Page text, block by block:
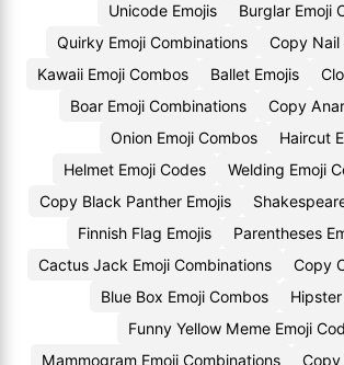
Unicode Emojis
Burglar Emoji
Quirky Emoji Combinations
Copy Nail
Kawaii Emoji Combos
Ballet Emojis
Boar Emoji Combinations
Copy
Onion Emoji Combos
Haircut
Helmet Emoji Codes
Welding Emoji
Copy Black Panther Emojis
Finnish Flag Emojis
Parentheses
Cactus Jack Emoji Combinations
Copy
Blue Box Emoji Combos
Hipster
Funny Yellow Meme Emoji
Mammogram Emoji Combinations
Copy